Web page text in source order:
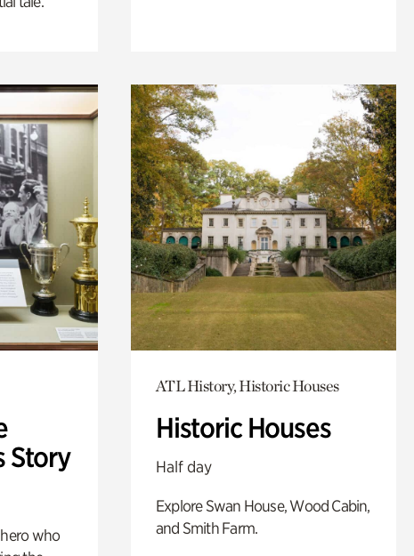
Story
who
ATL History, Historic Houses
Historic Houses
Half day
Explore Swan House, Wood Cabin,
and Smith Farm.